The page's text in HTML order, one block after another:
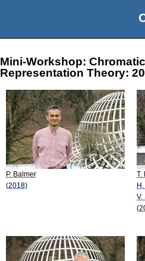
Mini-Workshop:
Representation Theory:
P. Balmer
(2018)
T.
V.